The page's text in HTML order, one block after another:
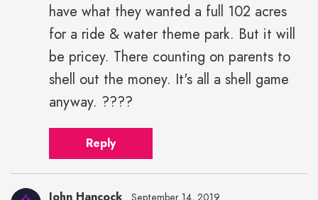
have what they wanted a full 102 acres
for a ride & water theme park. But it will
be pricey. There counting on parents to
shell out the money. It's all a shell game
anyway. ????
Reply
John Hancock September 14, 2019